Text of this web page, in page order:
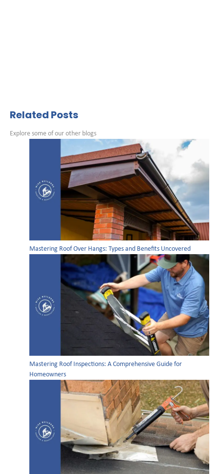
Related Posts
Explore some of our other blogs
Mastering Roof Over Hangs: Types and Benefits Uncovered
Mastering Roof Inspections: A Comprehensive Guide for
Homeowners